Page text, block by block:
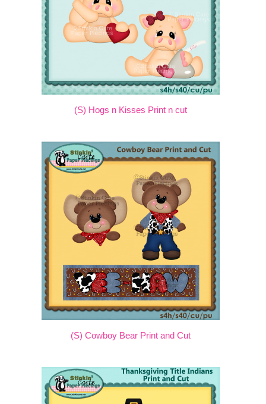
(S) Hogs n Kisses Print n cut
(S) Cowboy Bear Print and Cut